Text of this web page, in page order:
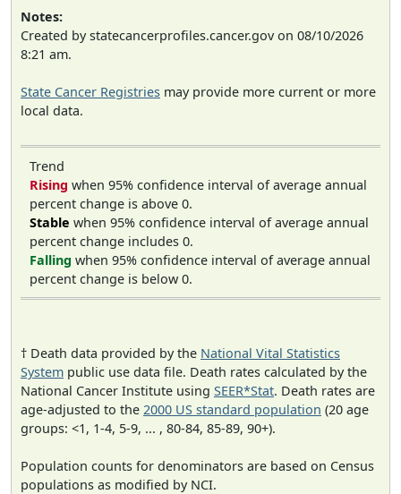
Notes:
Created by statecancerprofiles.cancer.gov on 08/10/2026
8:21 am.
State Cancer Registries may provide more current or more
local data.
Trend
Rising when 95% confidence interval of average annual
percent change is above 0.
Stable when 95% confidence interval of average annual
percent change includes 0.
Falling when 95% confidence interval of average annual
percent change is below 0.
† Death data provided by the National Vital Statistics
System public use data file. Death rates calculated by the
National Cancer Institute using SEER*Stat. Death rates are
age-adjusted to the 2000 US standard population (20 age
groups: <1, 1-4, 5-9, ... , 80-84, 85-89, 90+).
Population counts for denominators are based on Census
populations as modified by NCI.